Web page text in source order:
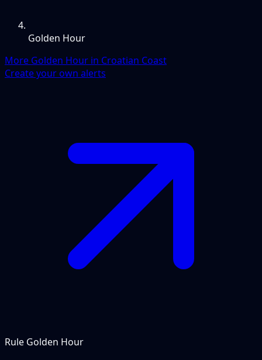
Golden Hour
More Golden Hour in Croatian Coast
Create your own alerts
Rule Golden Hour